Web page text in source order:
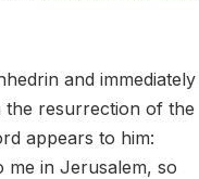
and immediately
the resurrection of the
appears to him:
me in Jerusalem, so